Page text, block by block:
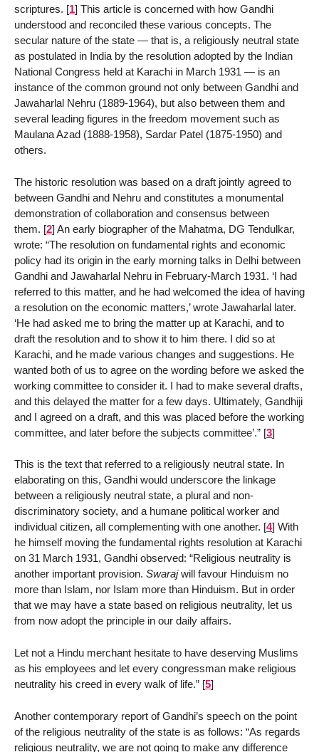
scriptures. [1] This article is concerned with how Gandhi
understood and reconciled these various concepts. The
secular nature of the state — that is, a religiously neutral state
as postulated in India by the resolution adopted by the Indian
National Congress held at Karachi in March 1931 — is an
instance of the common ground not only between Gandhi and
Jawaharlal Nehru (1889-1964), but also between them and
several leading figures in the freedom movement such as
Maulana Azad (1888-1958), Sardar Patel (1875-1950) and
others.
The historic resolution was based on a draft jointly agreed to
between Gandhi and Nehru and constitutes a monumental
demonstration of collaboration and consensus between
them. [2] An early biographer of the Mahatma, DG Tendulkar,
wrote: “The resolution on fundamental rights and economic
policy had its origin in the early morning talks in Delhi between
Gandhi and Jawaharlal Nehru in February-March 1931. ‘I had
referred to this matter, and he had welcomed the idea of having
a resolution on the economic matters,’ wrote Jawaharlal later.
‘He had asked me to bring the matter up at Karachi, and to
draft the resolution and to show it to him there. I did so at
Karachi, and he made various changes and suggestions. He
wanted both of us to agree on the wording before we asked the
working committee to consider it. I had to make several drafts,
and this delayed the matter for a few days. Ultimately, Gandhiji
and I agreed on a draft, and this was placed before the working
committee, and later before the subjects committee’.” [3]
This is the text that referred to a religiously neutral state. In
elaborating on this, Gandhi would underscore the linkage
between a religiously neutral state, a plural and non-
discriminatory society, and a humane political worker and
individual citizen, all complementing with one another. [4] With
he himself moving the fundamental rights resolution at Karachi
on 31 March 1931, Gandhi observed: “Religious neutrality is
another important provision. Swarajwill favour Hinduism no
more than Islam, nor Islam more than Hinduism. But in order
that we may have a state based on religious neutrality, let us
from now adopt the principle in our daily affairs.
Let not a Hindu merchant hesitate to have deserving Muslims
as his employees and let every congressman make religious
neutrality his creed in every walk of life.” [5]
Another contemporary report of Gandhi’s speech on the point
of the religious neutrality of the state is as follows: “As regards
religious neutrality, we are not going to make any difference